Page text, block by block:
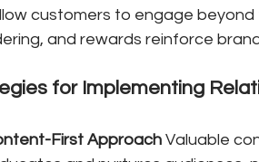
customers to engage
and rewards reinforce
for Implementing
First Approach Valuable